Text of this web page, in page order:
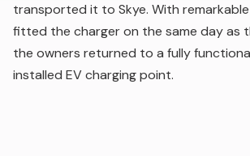
transported it to Skye. With
fitted the charger on the same day as
the owners returned to a fully
installed EV charging point.